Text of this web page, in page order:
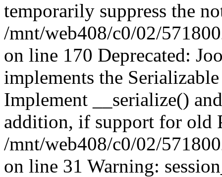
temporarily suppress the
/mnt/web408/c0/02/
on line 170 Deprecated:
implements the
Implement __serialize()
addition, if support for old
/mnt/web408/c0/02/
on line 31 Warning: